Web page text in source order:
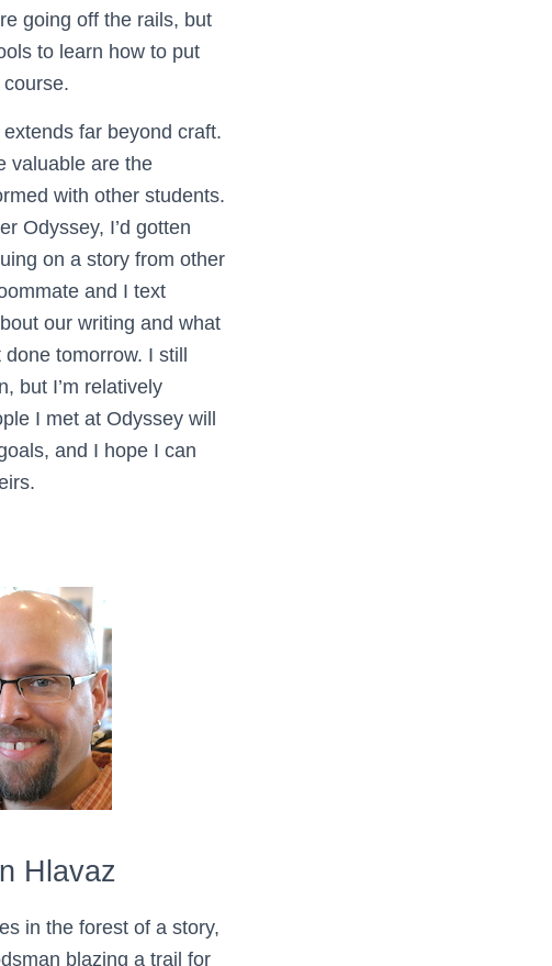
going off the rails, but
to learn how to put
far beyond craft.
valuable are the
with other students.
Odyssey, I’d gotten
on a story from other
and I text
our writing and what
done tomorrow. I still
but I’m relatively
I met at Odyssey will
and I hope I can
Hlavaz
in the forest of a story,
blazing a trail for